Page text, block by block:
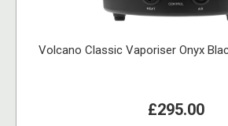
Volcano Classic Vaporiser Onyx
£295.00